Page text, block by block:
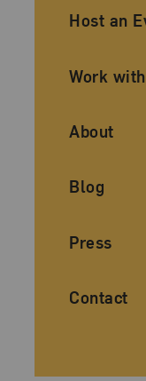
Host an
Work
About
Blog
Press
Contact